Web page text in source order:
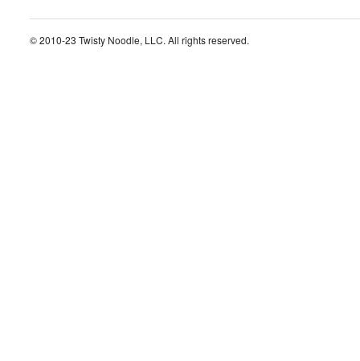
© 2010-23 Twisty Noodle, LLC. All rights reserved.